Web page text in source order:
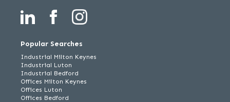
Popular Searches
Industrial Milton Keynes
Industrial Luton
Industrial Bedford
Offices Milton Keynes
Offices Luton
Offices Bedford